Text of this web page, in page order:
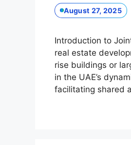
August 27, 2025
Introduction to
real estate
rise buildings or
in the UAE’s
facilitating shared